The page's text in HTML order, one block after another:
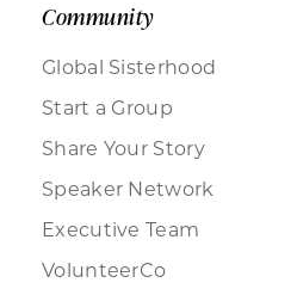
Community
Global Sisterhood
Start a Group
Share Your Story
Speaker Network
Executive Team
VolunteerCo